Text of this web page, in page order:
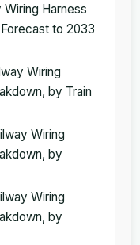
Wiring Harness
to 2033
Wiring
by Train
Wiring
by
Wiring
by